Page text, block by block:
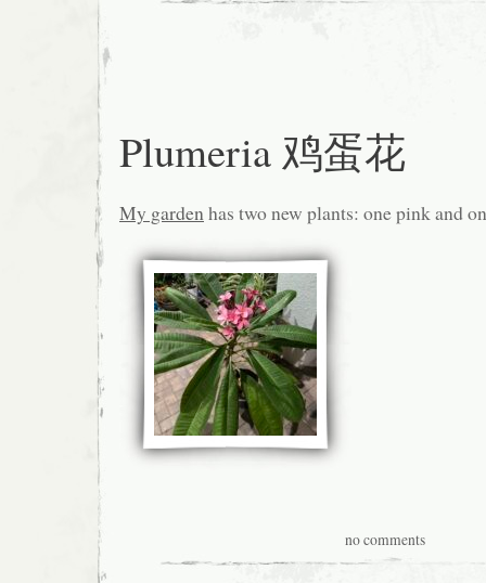
Plumeria 鸡蛋花
My gardenhas two new plants: one pink and
no comments